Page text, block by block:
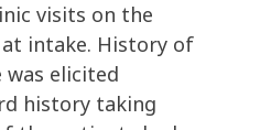
visits on the
intake. History of
elicited
history taking